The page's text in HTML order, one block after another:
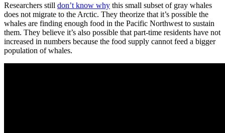
Researchers still don’t know why this small subset of gray whales
does not migrate to the Arctic. They theorize that it’s possible the
whales are finding enough food in the Pacific Northwest to sustain
them. They believe it’s also possible that part-time residents have not
increased in numbers because the food supply cannot feed a bigger
population of whales.